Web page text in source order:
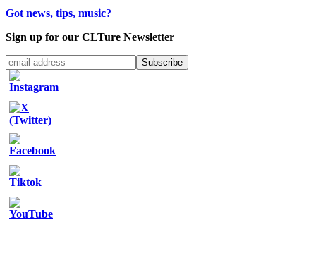
Got news, tips, music?
Sign up for our CLTure Newsletter